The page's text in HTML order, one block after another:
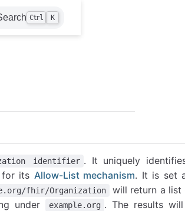
Ctrl K
identifier . It uniquely
for its Allow-List mechanism. It is set
fhir/Organization
will return a list
under
example.org . The results